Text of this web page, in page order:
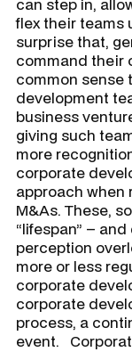
flex their teams
surprise that,
command their
common sense
development
business
giving such
more
corporate
approach when
M&As. These,
“lifespan” –
perception
more or less
corporate
corporate
process, a
event.